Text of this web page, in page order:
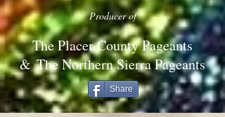
Producer of
The Placer County Pageants
& The Northern Sierra Pageants
Share